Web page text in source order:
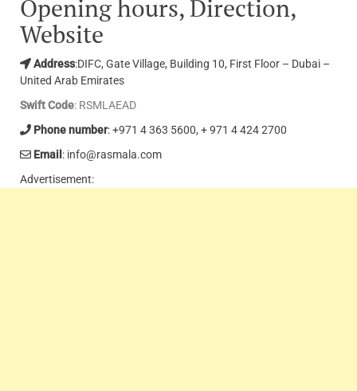
Opening hours, Direction,
Website
Address:DIFC, Gate Village, Building 10, First Floor – Dubai –
United Arab Emirates
Swift Code: RSMLAEAD
Phone number: +971 4 363 5600, + 971 4 424 2700
Email : info@rasmala.com
Advertisement: